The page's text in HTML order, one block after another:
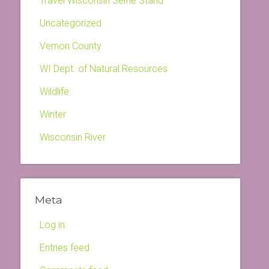
Uncategorized
Vernon County
WI Dept. of Natural Resources
Wildlife
Winter
Wisconsin River
Meta
Log in
Entries feed